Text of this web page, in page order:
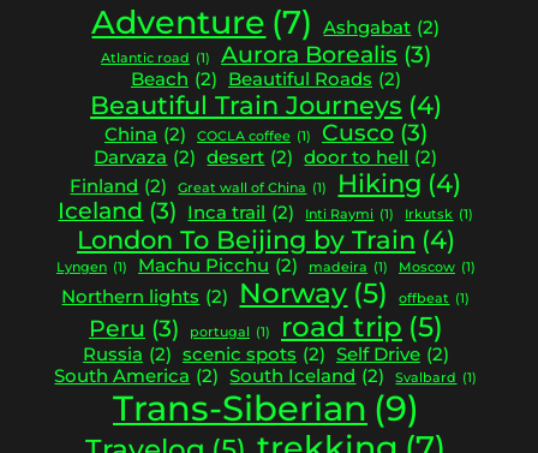
Adventure (7) Ashgabat (2)
Atlantic road (1) Aurora Borealis (3)
Beach (2) Beautiful Roads (2)
Beautiful Train Journeys (4)
China (2) COCLA coffee (1) Cusco (3)
Darvaza (2) desert (2) door to hell (2)
Finland (2) Great wall of China (1) Hiking (4)
Iceland (3) Inca trail (2) Inti Raymi (1) Irkutsk (1)
London To Beijing by Train (4)
Lyngen (1) Machu Picchu (2) madeira (1) Moscow (1)
Northern lights (2) Norway (5) offbeat (1)
Peru (3) portugal (1) road trip (5)
Russia (2) scenic spots (2) Self Drive (2)
South America (2) South Iceland (2) Svalbard (1)
Trans-Siberian (9)